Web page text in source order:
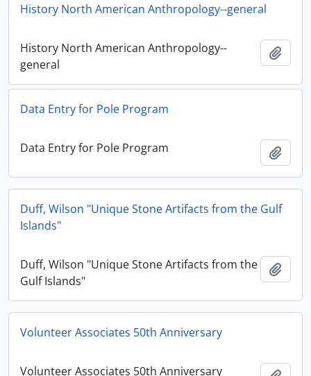
History North American Anthropology--general
History North American Anthropology--
general
Data Entry for Pole Program
Data Entry for Pole Program
Duff, Wilson "Unique Stone Artifacts from the Gulf
Islands"
Duff, Wilson "Unique Stone Artifacts from the
Gulf Islands"
Volunteer Associates 50th Anniversary
Volunteer Associates 50th Anniversary